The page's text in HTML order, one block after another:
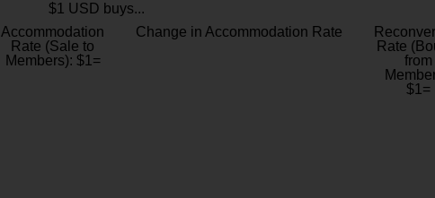
$1 USD buys...
Accommodation
Rate (Sale to
Members): $1=
Change in Accommodation Rate
Rate
from
$1=